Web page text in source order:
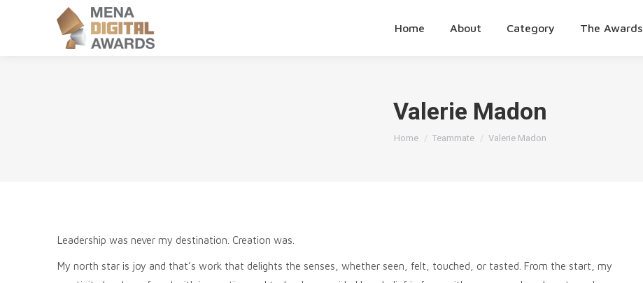
Home About Category The Awards
Valerie Madon
You are here:
Home Teammate Valerie Madon
Leadership was never my destination. Creation was.
My north star is joy and that’s work that delights the senses, whether seen, felt, touched, or tasted. From the start, my